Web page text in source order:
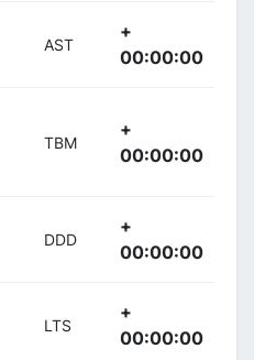
AST
+
00:00:00
TBM
+
00:00:00
DDD
+
00:00:00
LTS
+
00:00:00